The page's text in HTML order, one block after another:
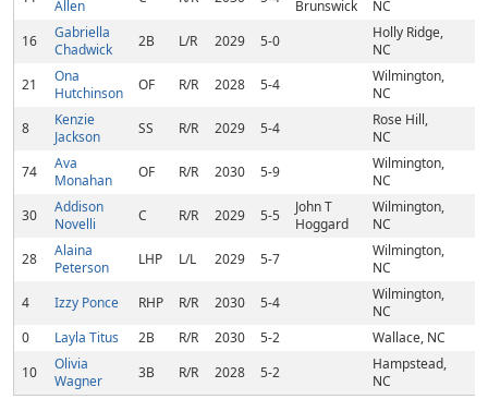
Allen
Brunswick
NC
16
Gabriella
Chadwick
2B L/R 2029 5-0
Holly Ridge,
NC
21
Ona
Hutchinson
OF R/R 2028 5-4
Wilmington,
NC
8
Kenzie
Jackson
SS R/R 2029 5-4
Rose Hill,
NC
74
Ava
Monahan
OF R/R 2030 5-9
Wilmington,
NC
30
Addison
Novelli
C R/R 2029 5-5
John T
Hoggard
Wilmington,
NC
28
Alaina
Peterson
LHP L/L 2029 5-7
Wilmington,
NC
4
Izzy Ponce RHP R/R 2030 5-4
Wilmington,
NC
0
Layla Titus 2B R/R 2030 5-2
Wallace, NC
10
Olivia
Wagner
3B R/R 2028 5-2
Hampstead,
NC